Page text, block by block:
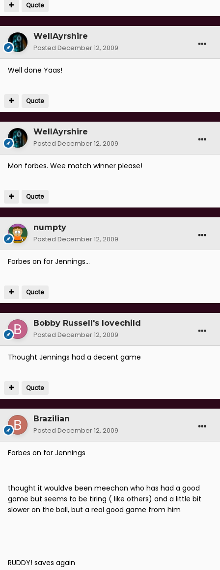
Quote
WellAyrshire
Posted December 12, 2009
Well done Yaas!
Quote
WellAyrshire
Posted December 12, 2009
Mon forbes. Wee match winner please!
Quote
numpty
Posted December 12, 2009
Forbes on for Jennings...
Quote
Bobby Russell's lovechild
Posted December 12, 2009
Thought Jennings had a decent game
Quote
Brazilian
Posted December 12, 2009
Forbes on for Jennings
thought it wouldve been meechan who has had a good
game but seems to be tiring ( like others) and a little bit
slower on the ball, but a real good game from him
RUDDY! saves again